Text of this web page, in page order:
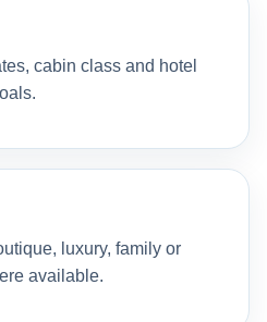
cabin class and hotel
luxury, family or
available.